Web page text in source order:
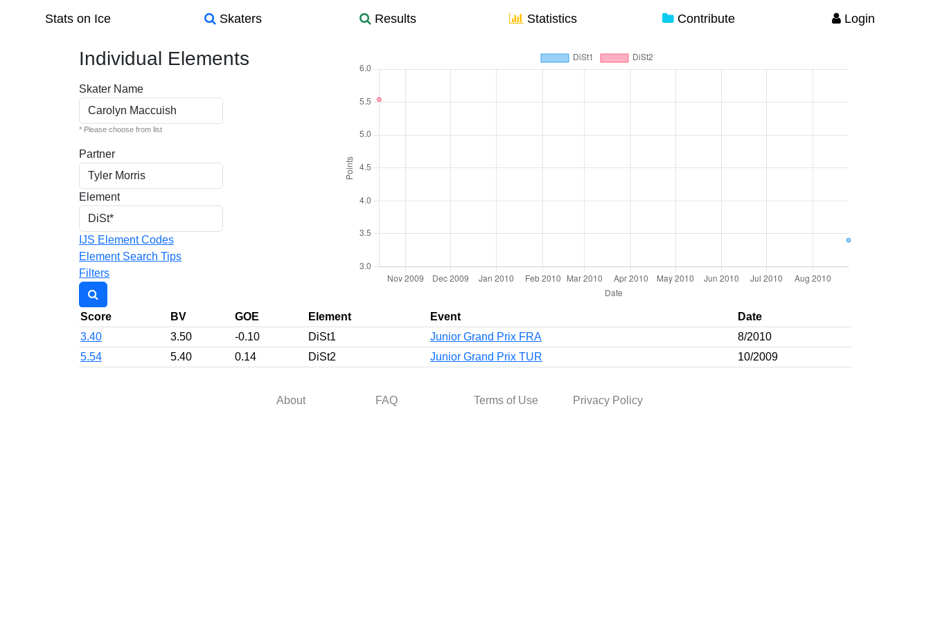
Stats on Ice Skaters Results Statistics Contribute Login
Individual Elements
Skater Name
* Please choose from list
Partner
Element
IJS Element Codes
Element Search Tips
Filters
Score BV GOE Element Event
Date
3.40
3.50 -0.10 DiSt1 Junior Grand Prix FRA
8/2010
5.54
5.40 0.14 DiSt2 Junior Grand Prix TUR 10/2009
About FAQ Terms of Use Privacy Policy